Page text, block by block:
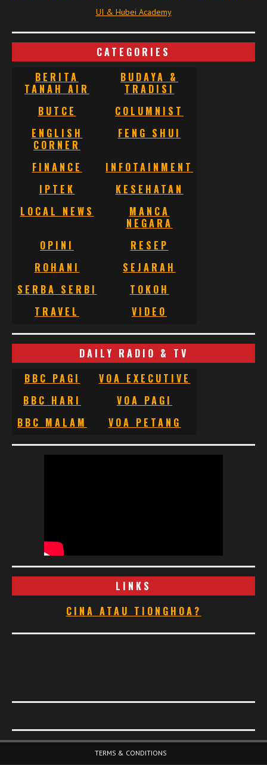
UI & Hubei Academy
CATEGORIES
BERITA
TANAH AIR
BUDAYA &
TRADISI
BUTCE
COLUMNIST
ENGLISH
CORNER
FENG SHUI
FINANCE
INFOTAINMENT
IPTEK
KESEHATAN
LOCAL NEWS
MANCA
NEGARA
OPINI
RESEP
ROHANI
SEJARAH
SERBA SERBI
TOKOH
TRAVEL
VIDEO
DAILY RADIO & TV
BBC PAGI
VOA EXECUTIVE
BBC HARI
VOA PAGI
BBC MALAM
VOA PETANG
LINKS
CINA ATAU TIONGHOA?
TERMS & CONDITIONS